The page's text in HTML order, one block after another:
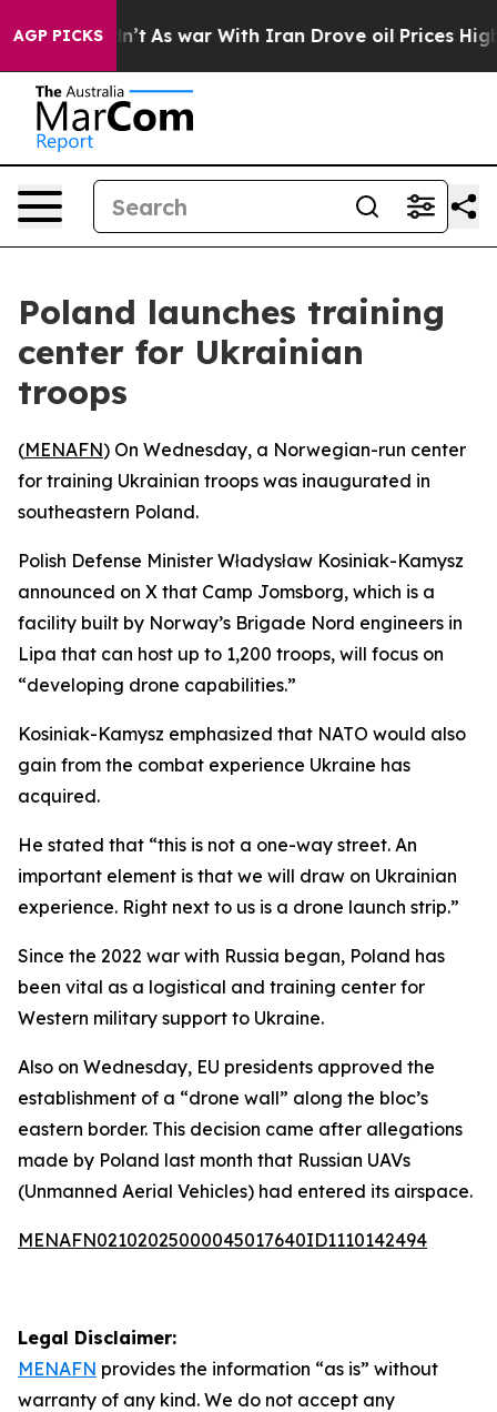
AGP PICKS
it Didn’t As war With Iran Drove oil Prices
Poland launches training
center for Ukrainian
troops
(MENAFN) On Wednesday, a Norwegian-run center
for training Ukrainian troops was inaugurated in
southeastern Poland.
Polish Defense Minister Władysław Kosiniak-Kamysz
announced on X that Camp Jomsborg, which is a
facility built by Norway’s Brigade Nord engineers in
Lipa that can host up to 1,200 troops, will focus on
“developing drone capabilities.”
Kosiniak-Kamysz emphasized that NATO would also
gain from the combat experience Ukraine has
acquired.
He stated that “this is not a one-way street. An
important element is that we will draw on Ukrainian
experience. Right next to us is a drone launch strip.”
Since the 2022 war with Russia began, Poland has
been vital as a logistical and training center for
Western military support to Ukraine.
Also on Wednesday, EU presidents approved the
establishment of a “drone wall” along the bloc’s
eastern border. This decision came after allegations
made by Poland last month that Russian UAVs
(Unmanned Aerial Vehicles) had entered its airspace.
MENAFN02102025000045017640ID1110142494
Legal Disclaimer:
MENAFN provides the information “as is” without
warranty of any kind. We do not accept any